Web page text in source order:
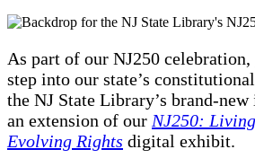
As part of our NJ250
step into our state’s
the NJ State Library’s brand-
an extension of our NJ250:
Evolving Rights digital exhibit.